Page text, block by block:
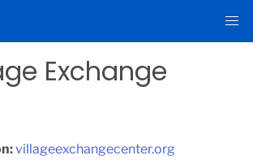
Exchange
villageexchangecenter.org